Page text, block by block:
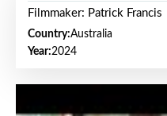
Filmmaker: Patrick Francis
Country:Australia
Year:2024